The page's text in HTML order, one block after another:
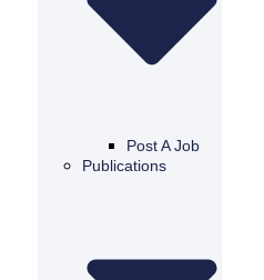
Post A Job
Publications